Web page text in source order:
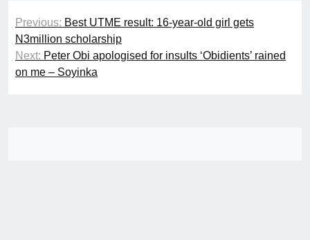
Post
navigation
Previous: Best UTME result: 16-year-old girl gets
N3million scholarship
Next: Peter Obi apologised for insults ‘Obidients’ rained
on me – Soyinka